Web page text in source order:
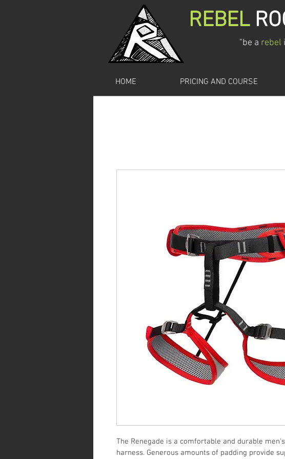
REBEL
"be a rebel
HOME PRICING AND COURSE
The Renegade is a comfortable and durable
harness. Generous amounts of padding provide